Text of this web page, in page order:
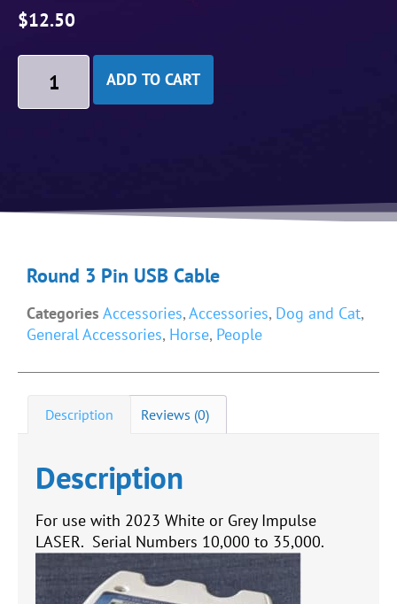
$12.50
ADD TO CART
Round 3 Pin USB Cable
Categories Accessories,Accessories, Dog and Cat,
General Accessories, Horse, People
Description Reviews (0)
Description
For use with 2023 White or Grey Impulse
LASER. Serial Numbers 10,000 to 35,000.